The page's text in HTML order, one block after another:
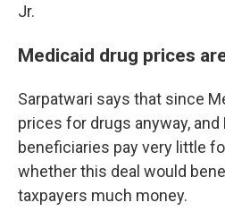
Jr.
Medicaid drug prices
Sarpatwari says that since
prices for drugs anyway, and
beneficiaries pay very little
whether this deal would
taxpayers much money.